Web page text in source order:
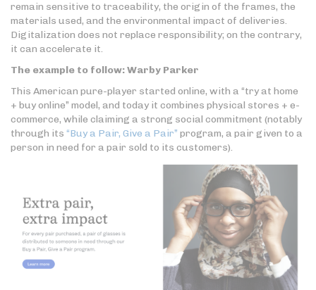
remain sensitive to traceability, the origin of the frames, the
materials used, and the environmental impact of deliveries.
Digitalization does not replace responsibility; on the contrary,
it can accelerate it.
The example to follow: Warby Parker
This American pure-player started online, with a “try at home
+ buy online” model, and today it combines physical stores + e-
commerce, while claiming a strong social commitment (notably
through its “Buy a Pair, Give a Pair” program, a pair given to a
person in need for a pair sold to its customers).